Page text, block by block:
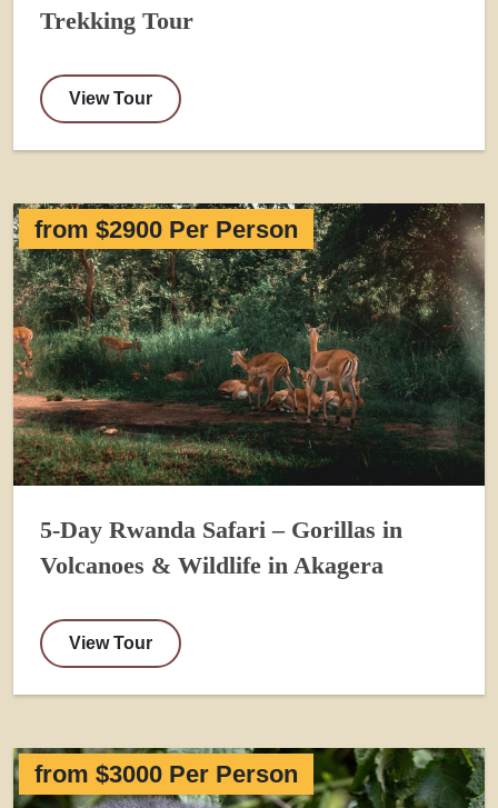
Trekking Tour
View Tour
from $2900 Per Person
5-Day Rwanda Safari – Gorillas in
Volcanoes & Wildlife in Akagera
View Tour
from $3000 Per Person